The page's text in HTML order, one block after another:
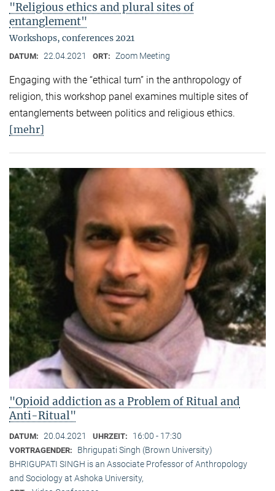
"Religious ethics and plural sites of
entanglement"
Workshops, conferences 2021
DATUM: 22.04.2021 ORT: Zoom Meeting
Engaging with the “ethical turn” in the anthropology of
religion, this workshop panel examines multiple sites of
entanglements between politics and religious ethics.
[mehr]
"Opioid addiction as a Problem of Ritual and
Anti-Ritual"
DATUM: 20.04.2021 UHRZEIT: 16:00 - 17:30
VORTRAGENDER:
Bhrigupati Singh (Brown University)
BHRIGUPATI SINGH is an Associate Professor of Anthropology
and Sociology at Ashoka University,